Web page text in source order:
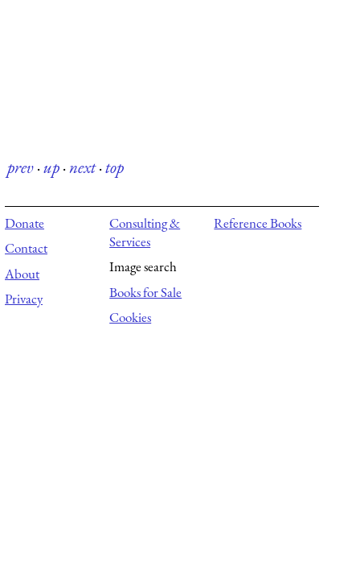
prev·up·next·top
Donate
Contact
About
Privacy
Consulting &
Services
Image search
Books for Sale
Cookies
Reference Books